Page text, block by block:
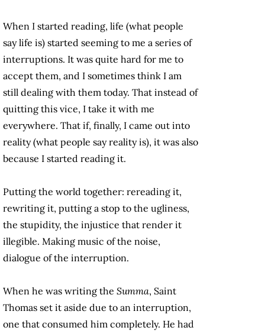
When I started reading, life (what people
say life is) started seeming to me a series of
interruptions. It was quite hard for me to
accept them, and I sometimes think I am
still dealing with them today. That instead of
quitting this vice, I take it with me
everywhere. That if, finally, I came out into
reality (what people say reality is), it was also
because I started reading it.
Putting the world together: rereading it,
rewriting it, putting a stop to the ugliness,
the stupidity, the injustice that render it
illegible. Making music of the noise,
dialogue of the interruption.
When he was writing the Summa, Saint
Thomas set it aside due to an interruption,
one that consumed him completely. He had